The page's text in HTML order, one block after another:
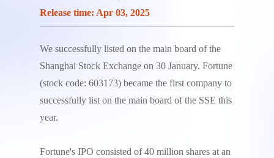
Release time: Apr 03, 2025
We successfully listed on the main board of the
Shanghai Stock Exchange on 30 January. Fortune
(stock code: 603173) became the first company to
successfully list on the main board of the SSE this
year.
Fortune's IPO consisted of 40 million shares at an